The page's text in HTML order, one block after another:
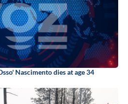
Nascimento dies at age 34